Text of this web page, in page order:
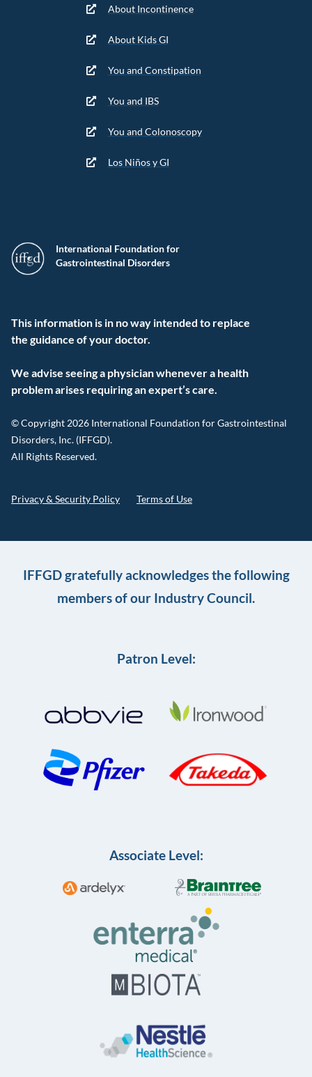
International Foundation for
Gastrointestinal Disorders
This information is in no way intended to replace
the guidance of your doctor.
We advise seeing a physician whenever a health
problem arises requiring an expert’s care.
© Copyright 2026 International Foundation for Gastrointestinal
Disorders, Inc. (IFFGD).
All Rights Reserved.
Privacy & Security Policy Terms of Use
About Incontinence
About Kids GI
You and Constipation
You and IBS
You and Colonoscopy
Los Niños y GI
IFFGD gratefully acknowledges the following
members of our Industry Council.
Patron Level:
Associate Level: